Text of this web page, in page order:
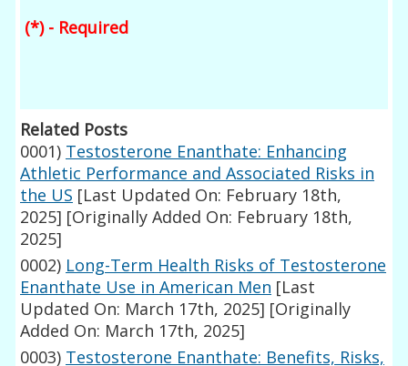
(*) - Required
Related Posts
0001) Testosterone Enanthate: Enhancing
Athletic Performance and Associated Risks in
the US [Last Updated On: February 18th,
2025] [Originally Added On: February 18th,
2025]
0002) Long-Term Health Risks of Testosterone
Enanthate Use in American Men [Last
Updated On: March 17th, 2025] [Originally
Added On: March 17th, 2025]
0003) Testosterone Enanthate: Benefits, Risks,